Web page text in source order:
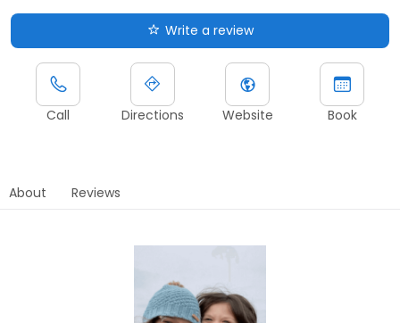
Write a review
Call Directions Website Book
About Reviews